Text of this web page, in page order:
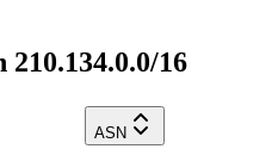
16
ASN